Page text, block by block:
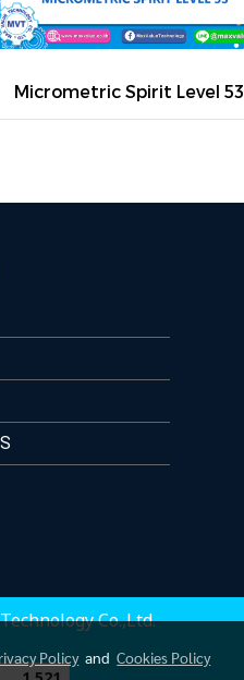
Micrometric Spirit Level 53
Co.,Ltd.
PolicyandCookies Policy